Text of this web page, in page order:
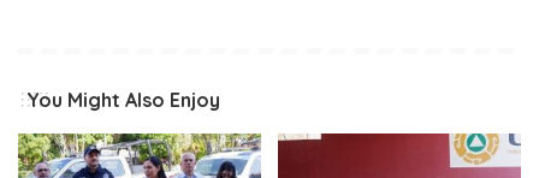
You Might Also Enjoy